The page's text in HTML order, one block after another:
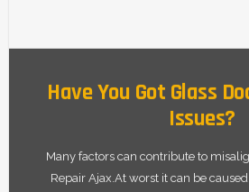
Have You Got Glass
Issues?
Many factors can contribute to
Repair Ajax.At worst it can be